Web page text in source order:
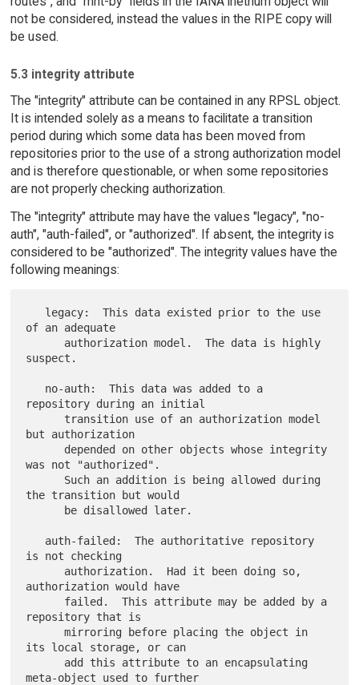
not be considered, instead the values in the RIPE copy will
be used.
5.3 integrity attribute
The "integrity" attribute can be contained in any RPSL object.
It is intended solely as a means to facilitate a transition
period during which some data has been moved from
repositories prior to the use of a strong authorization model
and is therefore questionable, or when some repositories
are not properly checking authorization.
The "integrity" attribute may have the values "legacy", "no-
auth", "auth-failed", or "authorized". If absent, the integrity is
considered to be "authorized". The integrity values have the
following meanings:
of an adequate
suspect.
repository during an initial
but authorization
was not "authorized".
the transition but would
is not checking
authorization would have
repository that is
      mirroring before placing the object in
its local storage, or can
meta-object used to further